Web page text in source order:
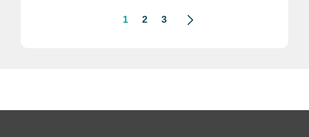
1 2 3